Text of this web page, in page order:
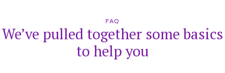
FAQ
We’ve pulled together some basics
to help you